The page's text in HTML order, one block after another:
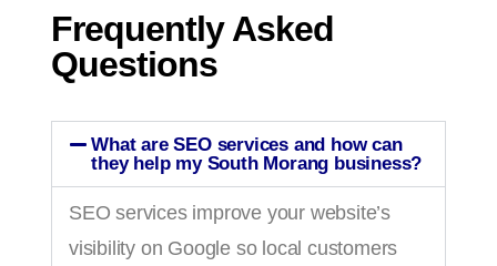
Frequently Asked
Questions
What are SEO services and how can
they help my South Morang business?
SEO services improve your website’s
visibility on Google so local customers